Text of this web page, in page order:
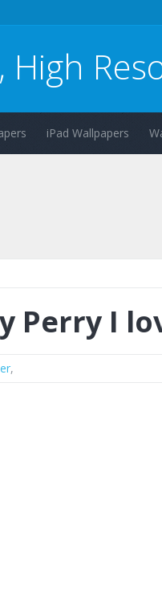
iPad Wallpapers
Perry I
,